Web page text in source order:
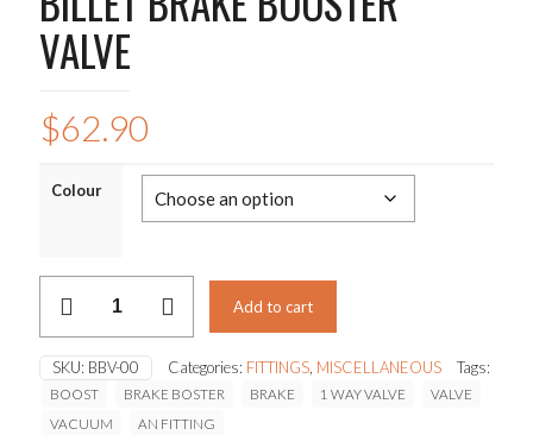
VALVE
$62.90
Colour
VALVE
quantity
Add to cart
SKU: BBV-00 Categories: FITTINGS MISCELLANEOUS Tags:
BOOST BRAKE BOSTER BRAKE 1 WAY VALVE
VALVE
VACUUM
AN FITTING